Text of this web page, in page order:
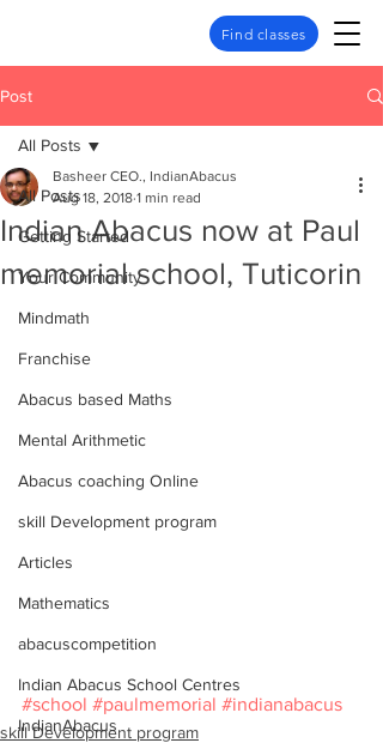
Find classes
Post
All Posts
Getting Started
Your Community
Mindmath
Franchise
Abacus based Maths
Mental Arithmetic
Abacus coaching Online
skill Development program
Articles
Mathematics
abacuscompetition
Indian Abacus School Centres
IndianAbacus
All Posts
Indian Abacus now at Paul
memorial school, Tuticorin
Basheer CEO., IndianAbacus
Aug 18, 2018 1 min read
#school #paulmemorial #indianabacus
skill Development program